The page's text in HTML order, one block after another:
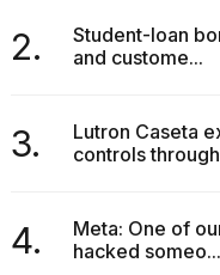
2.
Student-loan
and custome...
3.
Lutron Caseta
controls
4.
Meta: One of
hacked someo...